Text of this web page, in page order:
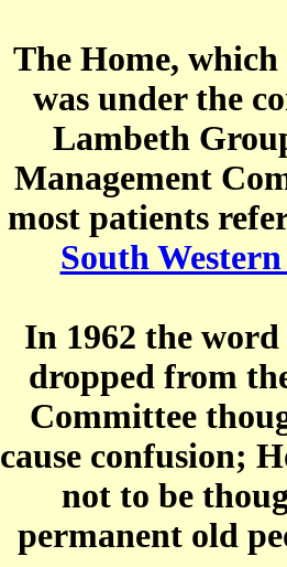
The Home, which
was under the
Lambeth
Management
most patients
South
In 1962 the
dropped from
Committee
cause confusion;
not to be
permanent old